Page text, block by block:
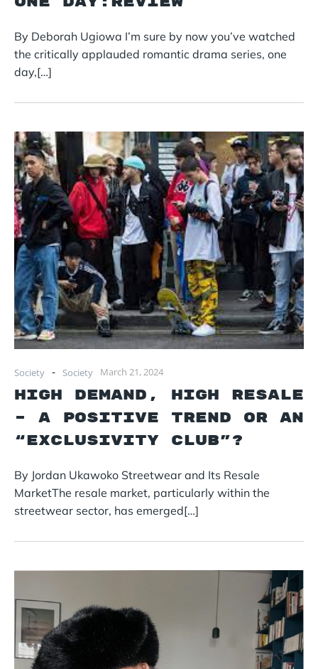
By Deborah Ugiowa I’m sure by now you’ve watched
the critically applauded romantic drama series, one
day,[…]
Society - Society March 21, 2024
High Demand, High Resale
– A Positive Trend or an
“Exclusivity Club”?
By Jordan Ukawoko Streetwear and Its Resale
MarketThe resale market, particularly within the
streetwear sector, has emerged[…]